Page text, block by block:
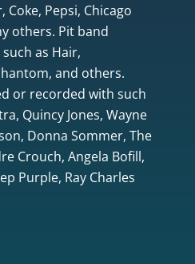
Coke, Pepsi, Chicago
others. Pit band
as Hair,
and others.
or recorded with such
Quincy Jones, Wayne
Donna Sommer, The
Crouch, Angela Bofill,
Purple, Ray Charles